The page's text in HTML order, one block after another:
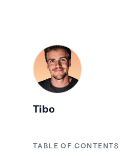
Tibo
TABLE OF CONTENTS